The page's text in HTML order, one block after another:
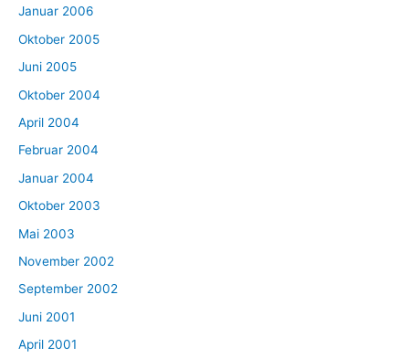
Januar 2006
Oktober 2005
Juni 2005
Oktober 2004
April 2004
Februar 2004
Januar 2004
Oktober 2003
Mai 2003
November 2002
September 2002
Juni 2001
April 2001